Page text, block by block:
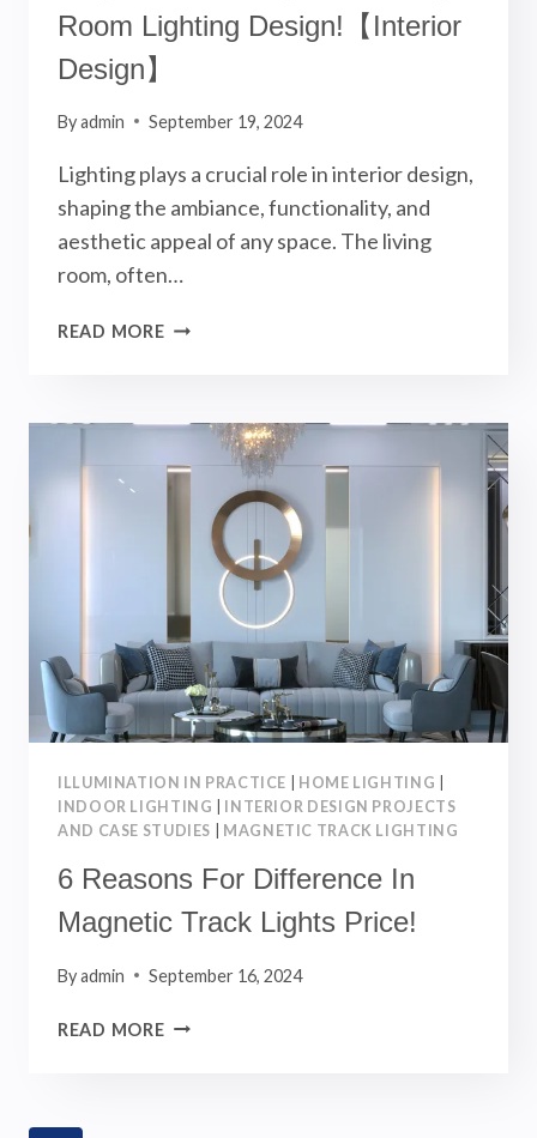
Room Lighting Design!【Interior
Design】
Byadmin September 19, 2024
Lighting plays a crucial role in interior design,
shaping the ambiance, functionality, and
aesthetic appeal of any space. The living
room, often…
READ MOREMAGNETIC
LIVING
ROOM
LIGHTING
DESIGN!
【INTERIOR
DESIGN】
ILLUMINATION IN PRACTICE HOME LIGHTING
INDOOR LIGHTING
INTERIOR DESIGN PROJECTS
AND CASE STUDIES
MAGNETIC TRACK LIGHTING
6 Reasons For Difference In
Magnetic Track Lights Price!
Byadmin September 16, 2024
READ MORE6